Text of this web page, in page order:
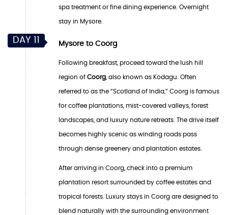
spa treatment or fine dining experience. Overnight
stay in Mysore.
DAY 11 Mysore to Coorg
Following breakfast, proceed toward the lush hill
region of Coorg , also known as Kodagu. Often
referred to as the “Scotland of India,” Coorg is famous
for coffee plantations, mist-covered valleys, forest
landscapes, and luxury nature retreats. The drive itself
becomes highly scenic as winding roads pass
through dense greenery and plantation estates.
After arriving in Coorg, check into a premium
plantation resort surrounded by coffee estates and
tropical forests. Luxury stays in Coorg are designed to
blend naturally with the surrounding environment